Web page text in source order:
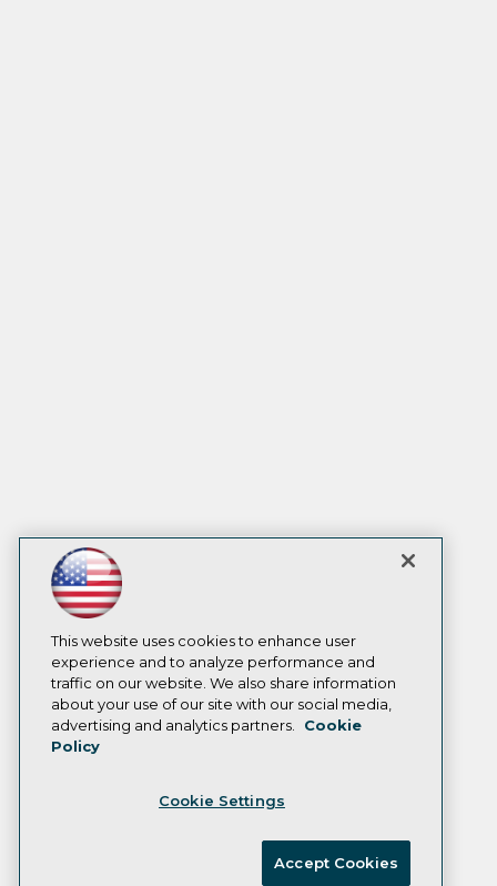
This website uses cookies to enhance user
experience and to analyze performance and
traffic on our website. We also share information
about your use of our site with our social media,
advertising and analytics partners.
Cookie
Policy
Cookie Settings
Accept Cookies